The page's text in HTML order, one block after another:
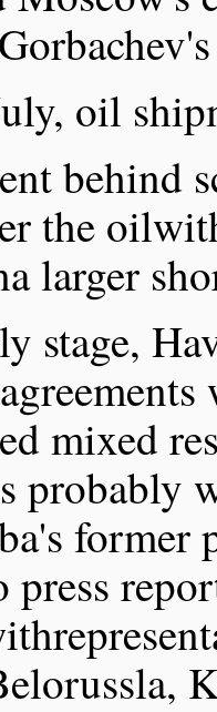
oil
behind
the
larger
stage,
mixed
probably
former
press